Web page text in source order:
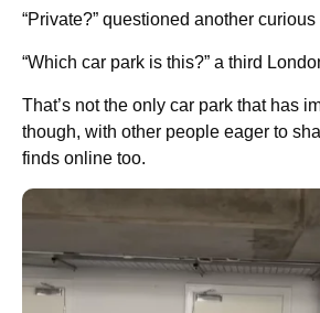
“Private?” questioned another curious
“Which car park is this?” a third
That’s not the only car park that has
though, with other people eager to
finds online too.